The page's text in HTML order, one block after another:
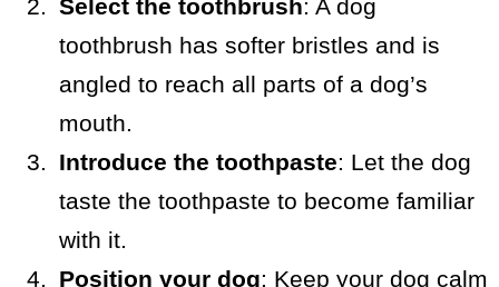
Select the toothbrush: A dog
toothbrush has softer bristles and is
angled to reach all parts of a dog’s
mouth.
Introduce the toothpaste: Let the dog
taste the toothpaste to become familiar
with it.
Position your dog: Keep your dog calm